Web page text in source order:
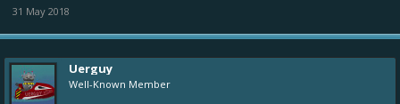
31 May 2018
Uerguy
Well-Known Member